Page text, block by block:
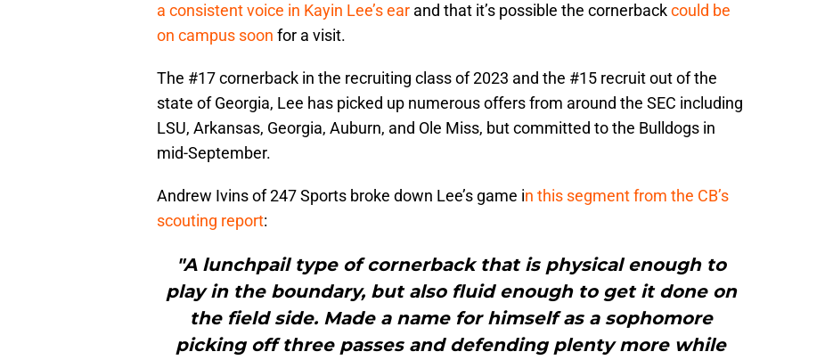
a consistent voice in Kayin Lee’s ear and that it’s possible the cornerbackcould be
on campus soon for a visit.
The #17 cornerback in the recruiting class of 2023 and the #15 recruit out of the
state of Georgia, Lee has picked up numerous offers from around the SEC including
LSU, Arkansas, Georgia, Auburn, and Ole Miss, but committed to the Bulldogs in
mid-September.
Andrew Ivins of 247 Sports broke down Lee’s game in this segment from the CB’s
scouting report:
"A lunchpail type of cornerback that is physical enough to
play in the boundary, but also fluid enough to get it done on
the field side. Made a name for himself as a sophomore
picking off three passes and defending plenty more while